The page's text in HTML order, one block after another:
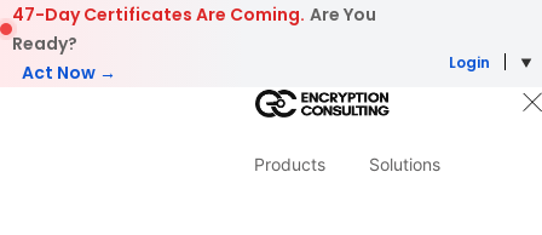
Skip to content
47-Day Certificates Are Coming. Are You
Ready?
Act Now →
Login
Products Solutions